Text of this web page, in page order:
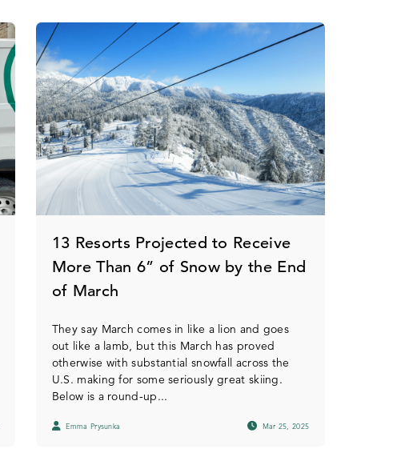
13 Resorts Projected to Receive
More Than 6” of Snow by the End
of March
They say March comes in like a lion and goes
out like a lamb, but this March has proved
otherwise with substantial snowfall across the
U.S. making for some seriously great skiing.
Below is a round-up...
Emma Prysunka Mar 25, 2025